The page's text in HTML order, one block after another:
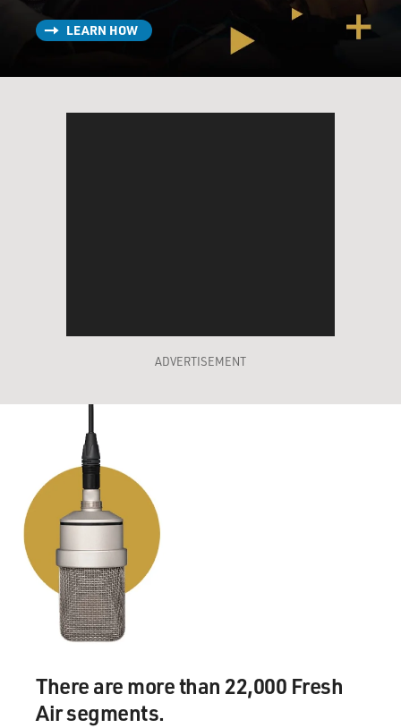
LEARN HOW
ADVERTISEMENT
There are more than 22,000 Fresh
Air segments.